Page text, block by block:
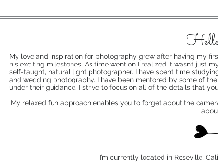
My love and inspiration for photography grew after having my
his exciting milestones. As time went on I realized it wasn’t just
self-taught, natural light photographer. I have spent time
and wedding photography. I have been mentored by some of
under their guidance. I strive to focus on all of the details that
My relaxed fun approach enables you to forget about the
I’m currently located in Roseville,